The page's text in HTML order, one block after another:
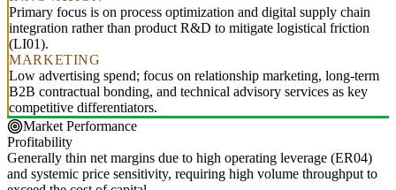
Primary focus is on process optimization and digital supply chain
integration rather than product R&D to mitigate logistical friction
(LI01).
MARKETING
Low advertising spend; focus on relationship marketing, long-term
B2B contractual bonding, and technical advisory services as key
competitive differentiators.
Market Performance
Profitability
Generally thin net margins due to high operating leverage (ER04)
and systemic price sensitivity, requiring high volume throughput to